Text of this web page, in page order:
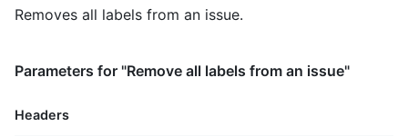
    "name": "enhancement",
    "default": false
]
Removes all labels from an issue.
Parameters for "Remove all labels from an issue"
Headers